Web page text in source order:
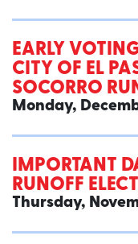
EARLY
CITY OF EL
SOCORRO
Monday,
IMPORTANT
RUNOFF
Thursday,